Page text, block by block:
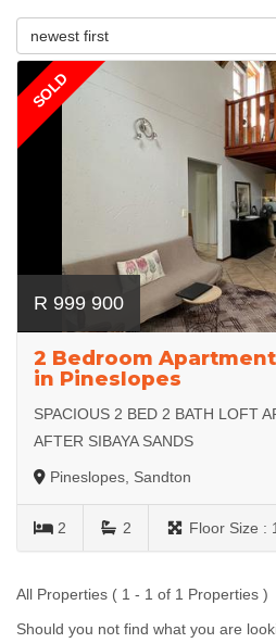
newest first
SOLD
R 999 900
2 Bedroom
in Pineslopes
SPACIOUS 2 BED 2 BATH LOFT
AFTER SIBAYA SANDS
Pineslopes, Sandton
2 2 Floor Size :
All Properties ( 1 - 1 of 1 Properties )
Should you not find what you are